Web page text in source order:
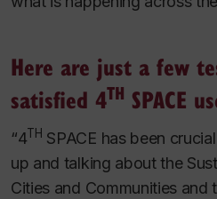
Here are just a few
satisfied 4TH SPACE
“4TH SPACE has been
up and talking about the
Cities and Communities and